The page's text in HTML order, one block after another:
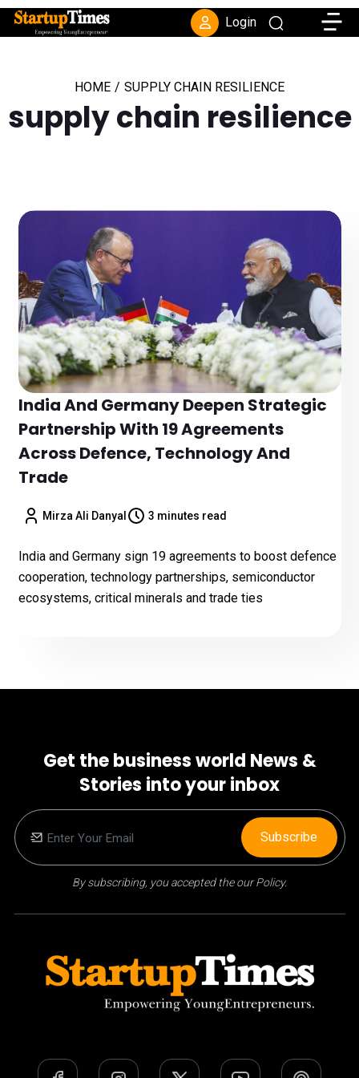
Login
HOME / SUPPLY CHAIN RESILIENCE
supply chain resilience
India And Germany Deepen Strategic
Partnership With 19 Agreements
Across Defence, Technology And
Trade
Mirza Ali Danyal 3 minutes read
India and Germany sign 19 agreements to boost defence
cooperation, technology partnerships, semiconductor
ecosystems, critical minerals and trade ties
Get the business world News &
Stories into your inbox
By subscribing, you accepted the our Policy.
Subscribe